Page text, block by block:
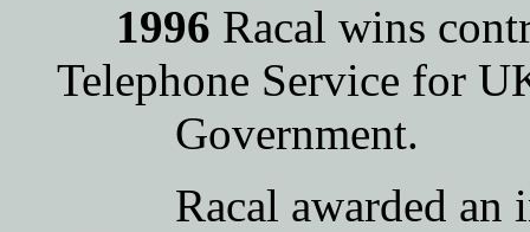
1996 Racal wins
Telephone Service for
Government.
Racal awarded an